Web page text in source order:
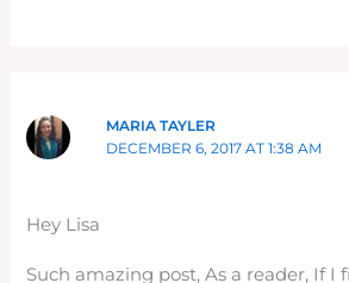
MARIA TAYLER
DECEMBER 6, 2017 AT 1:38 AM
Hey Lisa
Such amazing post, As a reader, If I